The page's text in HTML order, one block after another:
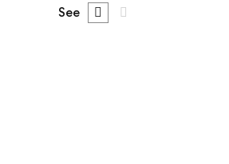
See